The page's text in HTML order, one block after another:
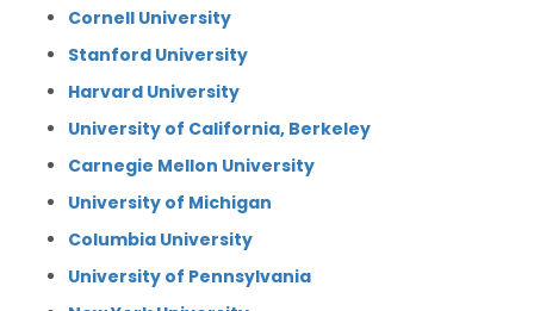
Cornell University
Stanford University
Harvard University
University of California, Berkeley
Carnegie Mellon University
University of Michigan
Columbia University
University of Pennsylvania